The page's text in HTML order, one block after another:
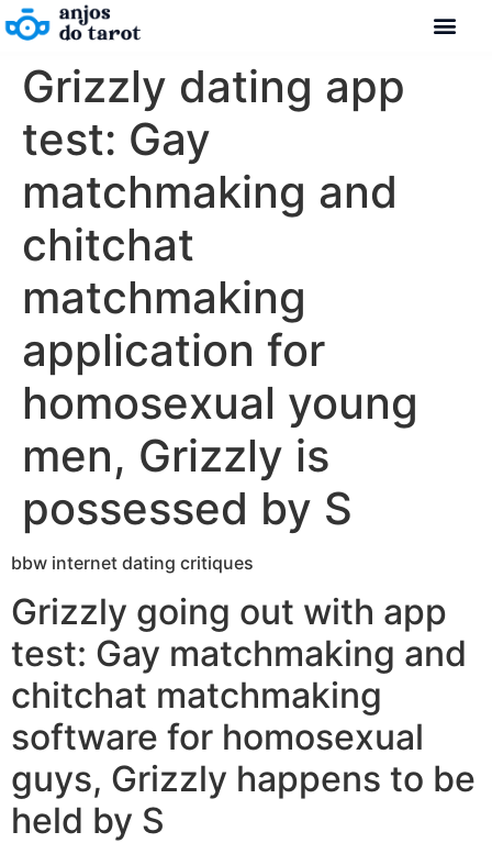
Grizzly dating app
test: Gay
matchmaking and
chitchat
matchmaking
application for
homosexual young
men, Grizzly is
possessed by S
bbw internet dating critiques
Grizzly going out with app
test: Gay matchmaking and
chitchat matchmaking
software for homosexual
guys, Grizzly happens to be
held by S